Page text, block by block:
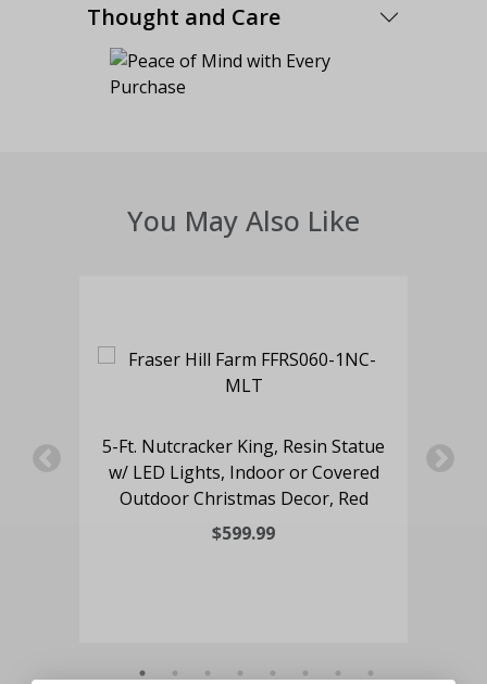
Thought and Care
You May Also Like
5-Ft. Nutcracker King, Resin Statue
w/ LED Lights, Indoor or Covered
Outdoor Christmas Decor, Red
$599.99